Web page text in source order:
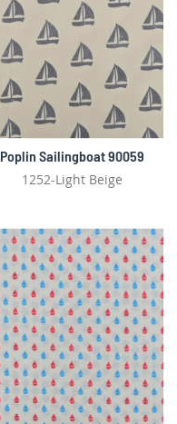
Poplin Sailingboat 90059
1252-Light Beige